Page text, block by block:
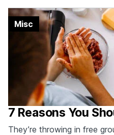
7 Reasons You
They’re throwing in free
Misc